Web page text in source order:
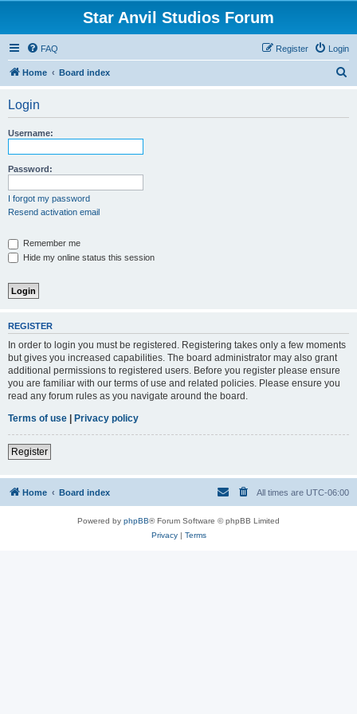
Star Anvil Studios Forum
FAQ Login
Register
Home Board index
Login
Username:
Password:
I forgot my password
Resend activation email
Remember me
Hide my online status this session
REGISTER
In order to login you must be registered. Registering takes only a few moments
but gives you increased capabilities. The board administrator may also grant
additional permissions to registered users. Before you register please ensure
you are familiar with our terms of use and related policies. Please ensure you
read any forum rules as you navigate around the board.
Terms of use | Privacy policy
Register
Home Board index All times are UTC-06:00
Powered by phpBB® Forum Software © phpBB Limited
Privacy| Terms